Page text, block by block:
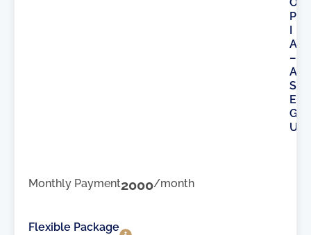
P
I
A
–
A
S
E
G
U
Monthly Payment2000/month
Flexible Package